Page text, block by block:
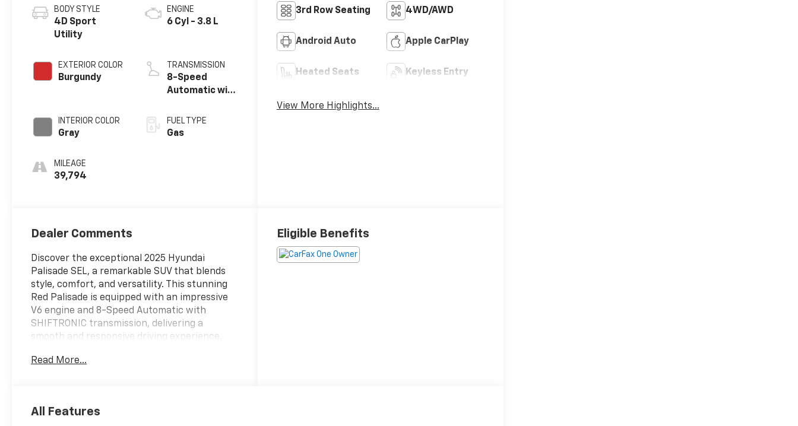
BODY STYLE
4D Sport
Utility
EXTERIOR COLOR
Burgundy
INTERIOR COLOR
Gray
MILEAGE
39,794
ENGINE
6 Cyl - 3.8 L
TRANSMISSION
8-Speed
Automatic with
FUEL TYPE
Gas
3rd Row Seating 4WD/AWD
Android Auto Apple CarPlay
Heated Seats Keyless Entry
View More Highlights...
Dealer Comments
Discover the exceptional 2025 Hyundai
Palisade SEL, a remarkable SUV that blends
style, comfort, and versatility. This stunning
Red Palisade is equipped with an impressive
V6 engine and 8-Speed Automatic with
SHIFTRONIC transmission, delivering a
smooth and responsive driving experience.
- 6 Speakers
- Rear audio controls
Read More...
Eligible Benefits
All Features